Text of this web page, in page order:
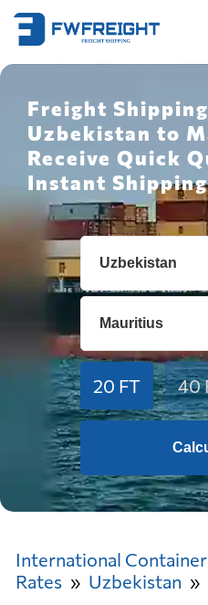
Freight
Uzbekistan to
Receive Quick
Instant
20 FT 40
International
Rates
Uzbekistan